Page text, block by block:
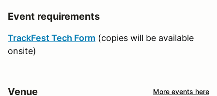
Event requirements
TrackFest Tech Form (copies will be available
onsite)
Venue More events here